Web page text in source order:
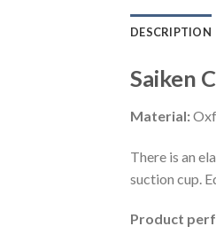
DESCRIPTION
Saiken
Material:
There is an
suction cup.
Product